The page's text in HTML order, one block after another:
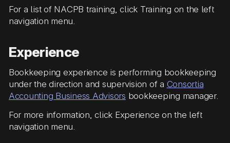
For a list of NACPB training, click Training on the left
navigation menu.
Experience
Bookkeeping experience is performing bookkeeping
under the direction and supervision of a Consortia
Accounting Business Advisors bookkeeping manager.
For more information, click Experience on the left
navigation menu.